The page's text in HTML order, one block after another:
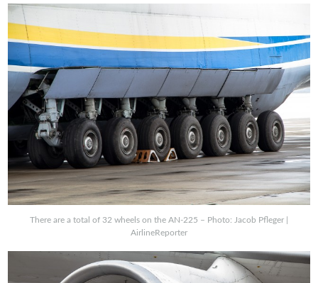
There are a total of 32 wheels on the AN-225 – Photo: Jacob Pfleger |
AirlineReporter